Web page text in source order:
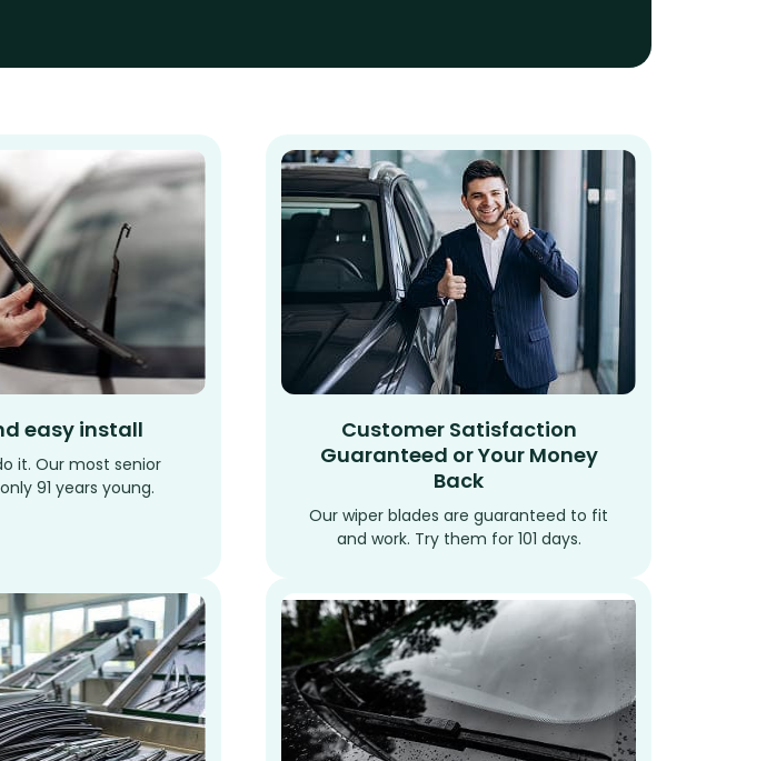
easy install
it. Our most senior
91 years young.
Customer Satisfaction
Guaranteed or Your Money
Back
Our wiper blades are guaranteed to fit
and work. Try them for 101 days.